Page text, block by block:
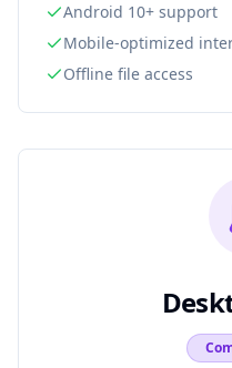
Android 10+ support
Mobile-optimized
Offline file access